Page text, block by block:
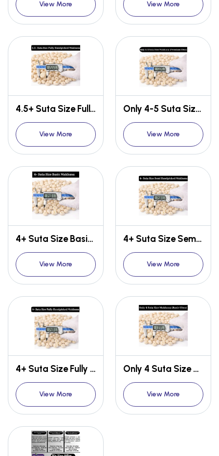
View More View More
4.5+ Suta Size Fully Handpicked Makhana
View More
Only 4-5 Suta Size Makhana {Premium Ulwa}
View More
4+ Suta Size Basic Makhana
View More
4+ Suta Size Semi Handpicked Makhana
View More
4+ Suta Size Fully Handpicked Makhana
View More
Only 4 Suta Size Makhana {Basic Ulwa}
View More